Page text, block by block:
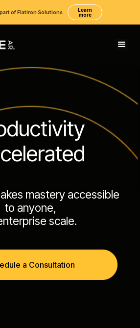
of Flatiron Solutions
Learn
more
mastery accessible
to anyone,
scale.
a Consultation